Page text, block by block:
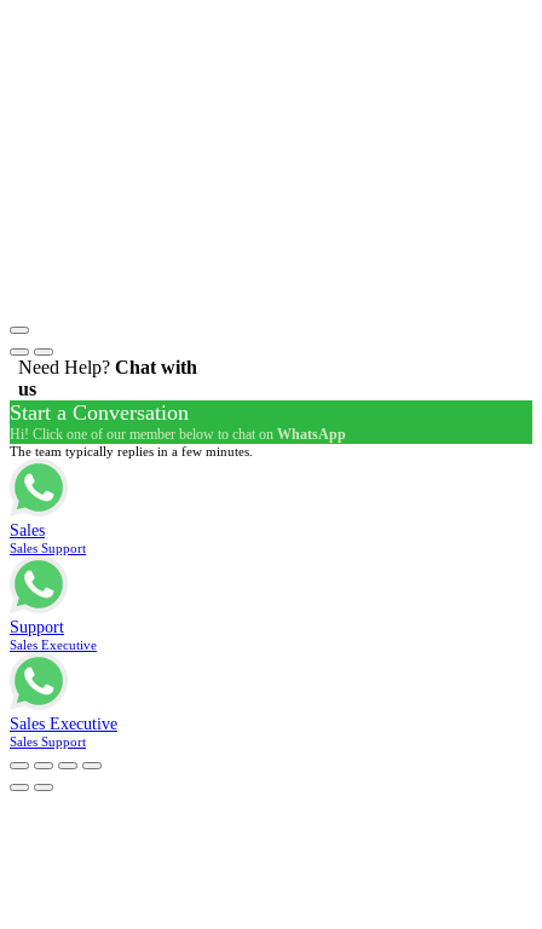
Need Help? Chat with
us
Start a Conversation
Hi! Click one of our member below to chat on WhatsApp
The team typically replies in a few minutes.
Sales
Sales Support
Support
Sales Executive
Sales Executive
Sales Support